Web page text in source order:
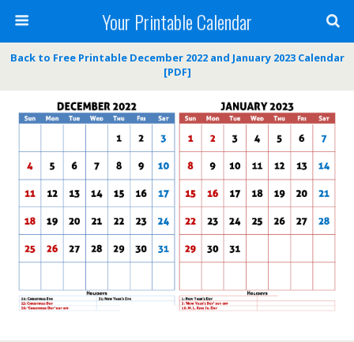
Your Printable Calendar
Back to Free Printable December 2022 and January 2023 Calendar
[PDF]